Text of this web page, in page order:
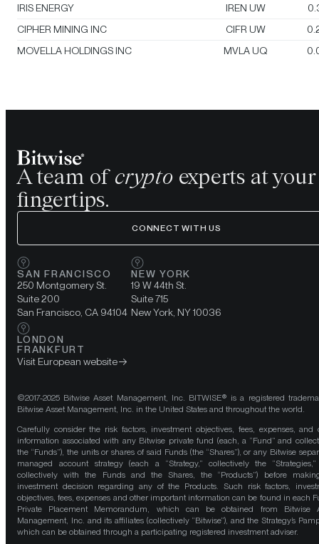
IRIS ENERGY IREN UW
CIPHER MINING INC
CIFR UW
MOVELLA HOLDINGS INC
MVLA UQ
A team of crypto experts at your
fingertips.
CONNECT WITH US
SAN FRANCISCO
250 Montgomery St.
Suite 200
San Francisco, CA 94104
NEW YORK
19 W 44th St.
Suite 715
New York, NY 10036
LONDON
FRANKFURT
Visit European website
©2017-2025 Bitwise Asset Management, Inc. BITWISE® is a registered
Bitwise Asset Management, Inc. in the United States and throughout the world.
Carefully consider the risk factors, investment objectives, fees, expenses, and
information associated with any Bitwise private fund (each, a “Fund” and
the “Funds”), the units or shares of said Funds (the “Shares”), or any Bitwise
managed account strategy (each a “Strategy,” collectively the
collectively with the Funds and the Shares, the “Products”) before
investment decision regarding any of the Products. Such risk factors,
objectives, fees, expenses and other important information can be found in each
Private Placement Memorandum, which can be obtained from Bitwise
Management, Inc. and its affiliates (collectively “Bitwise”), and the Strategy’s
which can be obtained through a participating registered investment adviser.